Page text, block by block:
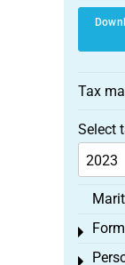
Tax
Select
Toggle